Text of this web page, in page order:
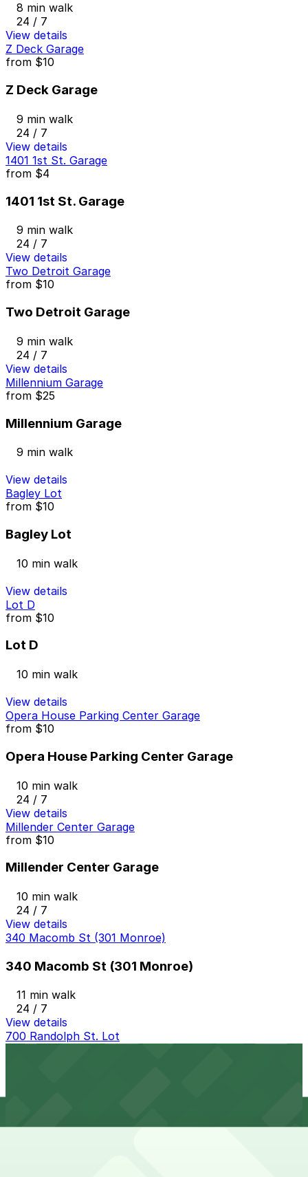
8 min walk
24 / 7
View details
Z Deck Garage
from $10
Z Deck Garage
9 min walk
24 / 7
View details
1401 1st St. Garage
from $4
1401 1st St. Garage
9 min walk
24 / 7
View details
Two Detroit Garage
from $10
Two Detroit Garage
9 min walk
24 / 7
View details
Millennium Garage
from $25
Millennium Garage
9 min walk
View details
Bagley Lot
from $10
Bagley Lot
10 min walk
View details
Lot D
from $10
Lot D
10 min walk
View details
Opera House Parking Center Garage
from $10
Opera House Parking Center Garage
10 min walk
24 / 7
View details
Millender Center Garage
from $10
Millender Center Garage
10 min walk
24 / 7
View details
340 Macomb St (301 Monroe)
340 Macomb St (301 Monroe)
11 min walk
24 / 7
View details
700 Randolph St. Lot